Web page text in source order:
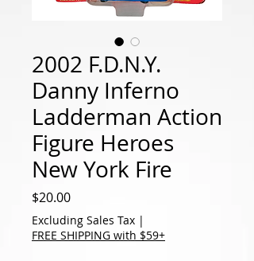
2002 F.D.N.Y.
Danny Inferno
Ladderman Action
Figure Heroes
New York Fire
$20.00Price
Excluding Sales Tax |
FREE SHIPPING with $59+